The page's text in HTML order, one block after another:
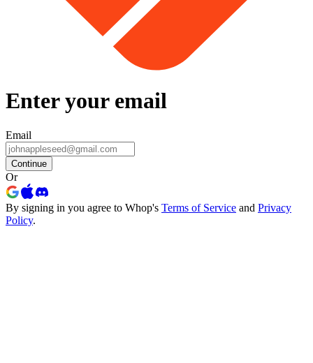
Enter your email
Email
Continue
Or
By signing in you agree to Whop's Terms of Service and Privacy
Policy.